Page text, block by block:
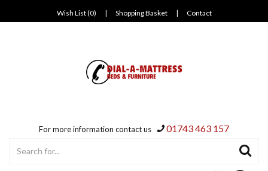
Wish List (0) | Shopping Basket | Contact
For more information contact us 01743 463 157